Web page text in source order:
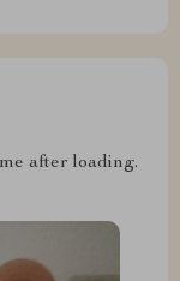
after loading.